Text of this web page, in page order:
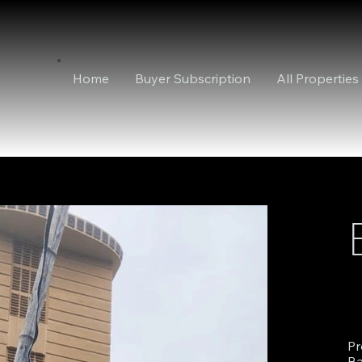
Home Buyer Subscription All Properties